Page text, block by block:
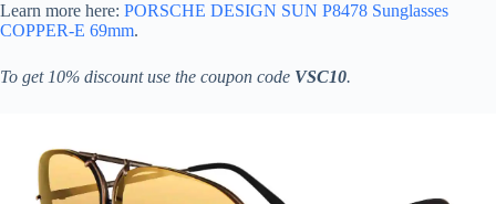
Learn more here: PORSCHE DESIGN SUN P8478 Sunglasses
COPPER-E 69mm.
To get 10% discount use the coupon code VSC10.